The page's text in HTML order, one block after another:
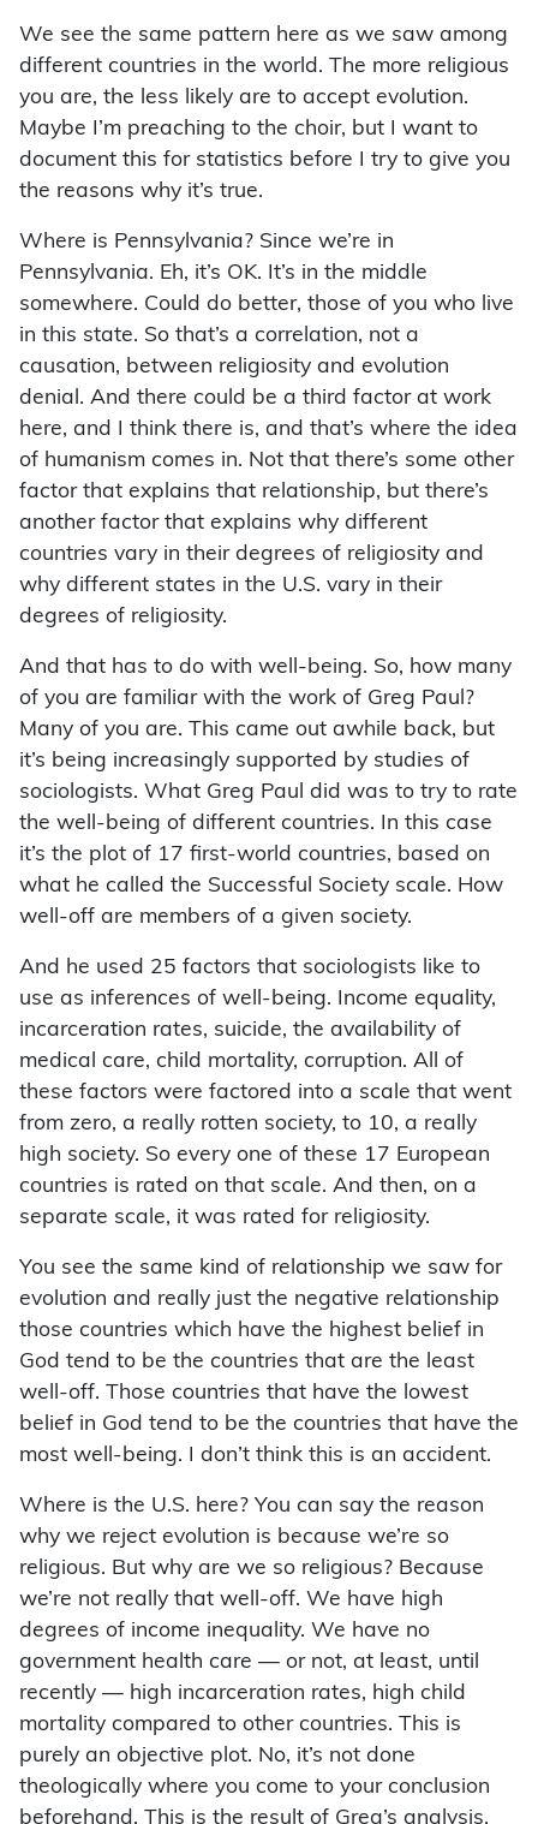
We see the same pattern here as we saw among
different countries in the world. The more religious
you are, the less likely are to accept evolution.
Maybe I’m preaching to the choir, but I want to
document this for statistics before I try to give you
the reasons why it’s true.
Where is Pennsylvania? Since we’re in
Pennsylvania. Eh, it’s OK. It’s in the middle
somewhere. Could do better, those of you who live
in this state. So that’s a correlation, not a
causation, between religiosity and evolution
denial. And there could be a third factor at work
here, and I think there is, and that’s where the idea
of humanism comes in. Not that there’s some other
factor that explains that relationship, but there’s
another factor that explains why different
countries vary in their degrees of religiosity and
why different states in the U.S. vary in their
degrees of religiosity.
And that has to do with well-being. So, how many
of you are familiar with the work of Greg Paul?
Many of you are. This came out awhile back, but
it’s being increasingly supported by studies of
sociologists. What Greg Paul did was to try to rate
the well-being of different countries. In this case
it’s the plot of 17 first-world countries, based on
what he called the Successful Society scale. How
well-off are members of a given society.
And he used 25 factors that sociologists like to
use as inferences of well-being. Income equality,
incarceration rates, suicide, the availability of
medical care, child mortality, corruption. All of
these factors were factored into a scale that went
from zero, a really rotten society, to 10, a really
high society. So every one of these 17 European
countries is rated on that scale. And then, on a
separate scale, it was rated for religiosity.
You see the same kind of relationship we saw for
evolution and really just the negative relationship
those countries which have the highest belief in
God tend to be the countries that are the least
well-off. Those countries that have the lowest
belief in God tend to be the countries that have the
most well-being. I don’t think this is an accident.
Where is the U.S. here? You can say the reason
why we reject evolution is because we’re so
religious. But why are we so religious? Because
we’re not really that well-off. We have high
degrees of income inequality. We have no
government health care — or not, at least, until
recently — high incarceration rates, high child
mortality compared to other countries. This is
purely an objective plot. No, it’s not done
theologically where you come to your conclusion
beforehand. This is the result of Greg’s analysis.